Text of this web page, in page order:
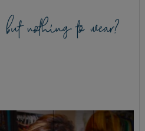
nothing to wear?